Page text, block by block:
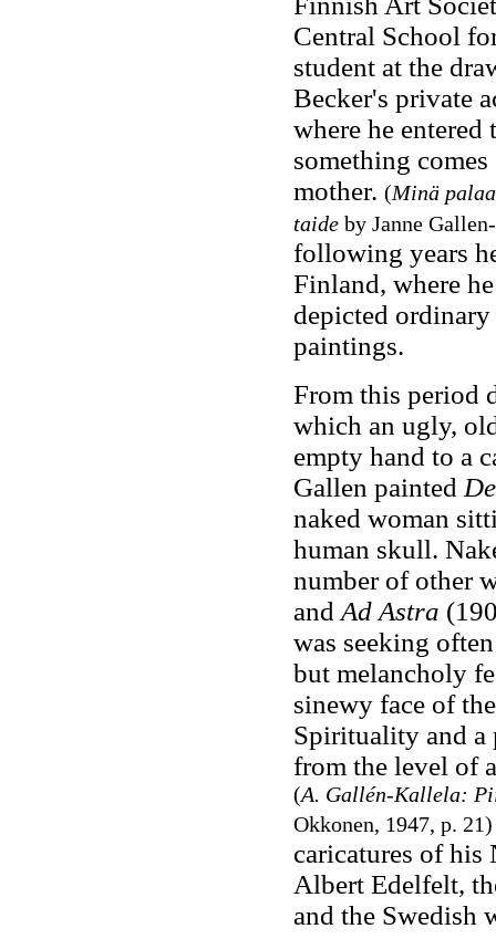
Central School
student at the
Becker's private
where he
something
mother. (Minä
taideby Janne
following years
Finland, where
depicted
paintings.
From this period
which an ugly,
empty hand to a
Gallen painted
naked woman
human skull.
number of other
and Ad Astra
was seeking
but melancholy
sinewy face of
Spirituality and a
from the level of
(A. Gallén-Kallela:
Okkonen, 1947, p.
caricatures of his
Albert Edelfelt,
and the Swedish